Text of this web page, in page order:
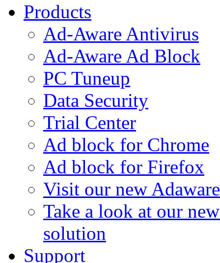
Products
Ad-Aware Antivirus
Ad-Aware Ad Block
PC Tuneup
Data Security
Trial Center
Ad block for Chrome
Ad block for Firefox
Visit our new
Take a look at our
solution
Support